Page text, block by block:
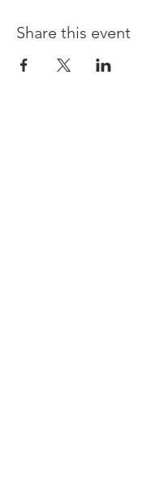
Share this event